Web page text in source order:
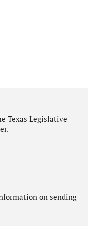
Texas Legislative
on sending